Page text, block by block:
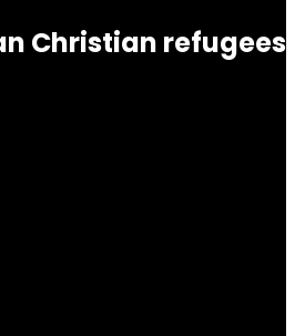
Christian refugees